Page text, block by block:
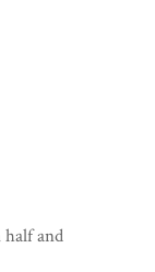
half and